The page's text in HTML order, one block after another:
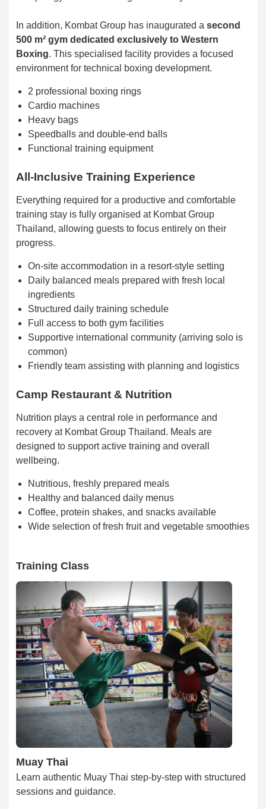
In addition, Kombat Group has inaugurated a second
500 m² gym dedicated exclusively to Western
Boxing. This specialised facility provides a focused
environment for technical boxing development.
2 professional boxing rings
Cardio machines
Heavy bags
Speedballs and double-end balls
Functional training equipment
All-Inclusive Training Experience
Everything required for a productive and comfortable
training stay is fully organised at Kombat Group
Thailand, allowing guests to focus entirely on their
progress.
On-site accommodation in a resort-style setting
Daily balanced meals prepared with fresh local
ingredients
Structured daily training schedule
Full access to both gym facilities
Supportive international community (arriving solo is
common)
Friendly team assisting with planning and logistics
Camp Restaurant & Nutrition
Nutrition plays a central role in performance and
recovery at Kombat Group Thailand. Meals are
designed to support active training and overall
wellbeing.
Nutritious, freshly prepared meals
Healthy and balanced daily menus
Coffee, protein shakes, and snacks available
Wide selection of fresh fruit and vegetable smoothies
Training Class
Muay Thai
Learn authentic Muay Thai step-by-step with structured
sessions and guidance.